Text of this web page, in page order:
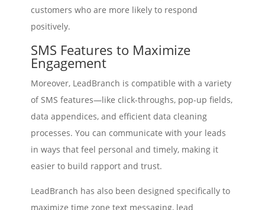
customers who are more likely to respond
positively.
SMS Features to Maximize
Engagement
Moreover, LeadBranch is compatible with a variety
of SMS features—like click-throughs, pop-up fields,
data appendices, and efficient data cleaning
processes. You can communicate with your leads
in ways that feel personal and timely, making it
easier to build rapport and trust.
LeadBranch has also been designed specifically to
maximize time zone text messaging, lead